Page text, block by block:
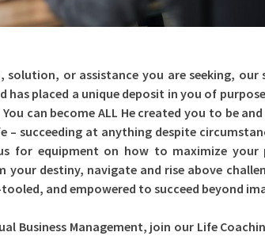
solution, or assistance you are seeking, our
has placed a unique deposit in you of
can become ALL He created you to be
– succeeding at anything despite
for equipment on how to maximize your
your destiny, navigate and rise above
and empowered to succeed beyond
Business Management, join our Life